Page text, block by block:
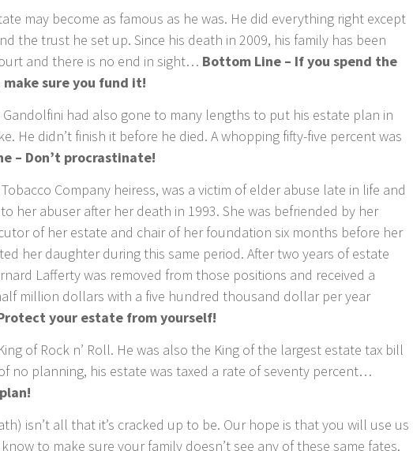
may become as famous as he was. He did everything right except
the trust he set up. Since his death in 2009, his family has been
and there is no end in sight… Bottom Line – If you spend the
sure you fund it!
Gandolfini had also gone to many lengths to put his estate plan in
He didn’t finish it before he died. A whopping fifty-five percent was
– Don’t procrastinate!
Company heiress, was a victim of elder abuse late in life and
her abuser after her death in 1993. She was befriended by her
of her estate and chair of her foundation six months before her
her daughter during this same period. After two years of estate
Lafferty was removed from those positions and received a
million dollars with a five hundred thousand dollar per year
your estate from yourself!
of Rock n’ Roll. He was also the King of the largest estate tax bill
no planning, his estate was taxed a rate of seventy percent…
isn’t all that it’s cracked up to be. Our hope is that you will use us
to make sure your family doesn’t see any of these same fates.